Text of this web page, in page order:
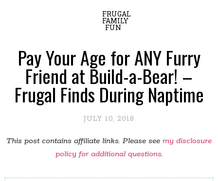
FRUGAL
FAMILY
FUN
Pay Your Age for ANY Furry
Friend at Build-a-Bear! –
Frugal Finds During Naptime
JULY 10, 2018
This post contains affiliate links. Please see my disclosure
policy for additional questions.